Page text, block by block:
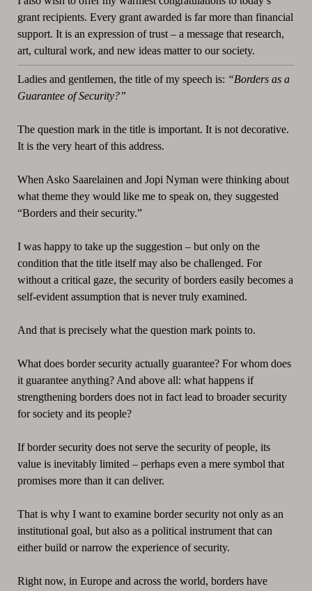
grant recipients. Every grant awarded is far more than financial
support. It is an expression of trust – a message that research,
art, cultural work, and new ideas matter to our society.
Ladies and gentlemen, the title of my speech is: “Borders as a
Guarantee of Security?”
The question mark in the title is important. It is not decorative.
It is the very heart of this address.
When Asko Saarelainen and Jopi Nyman were thinking about
what theme they would like me to speak on, they suggested
“Borders and their security.”
I was happy to take up the suggestion – but only on the
condition that the title itself may also be challenged. For
without a critical gaze, the security of borders easily becomes a
self-evident assumption that is never truly examined.
And that is precisely what the question mark points to.
What does border security actually guarantee? For whom does
it guarantee anything? And above all: what happens if
strengthening borders does not in fact lead to broader security
for society and its people?
If border security does not serve the security of people, its
value is inevitably limited – perhaps even a mere symbol that
promises more than it can deliver.
That is why I want to examine border security not only as an
institutional goal, but also as a political instrument that can
either build or narrow the experience of security.
Right now, in Europe and across the world, borders have